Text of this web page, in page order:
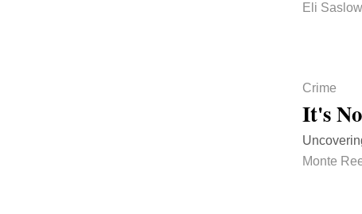
Eli Saslow
Crime
It's
Monte